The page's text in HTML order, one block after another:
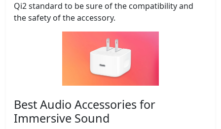
Qi2 standard to be sure of the compatibility and
the safety of the accessory.
Best Audio Accessories for
Immersive Sound